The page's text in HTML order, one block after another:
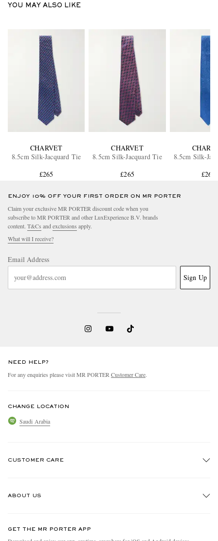
YOU MAY ALSO LIKE
CHARVET
8.5cm Silk-Jacquard Tie
£265
CHARVET
8.5cm Silk-Jacquard Tie
£265
8.5cm Silk-
£265
ENJOY 10% OFF YOUR FIRST ORDER ON MR PORTER
Claim your exclusive MR PORTER discount code when you
subscribe to MR PORTER and other LuxExperience B.V. brands
content. T&Cs and exclusions apply.
What will I receive?
Email Address
Sign Up
NEED HELP?
For any enquiries please visit MR PORTER Customer Care.
CHANGE LOCATION
Saudi Arabia
CUSTOMER CARE
ABOUT US
People & Planet
GET THE MR PORTER APP